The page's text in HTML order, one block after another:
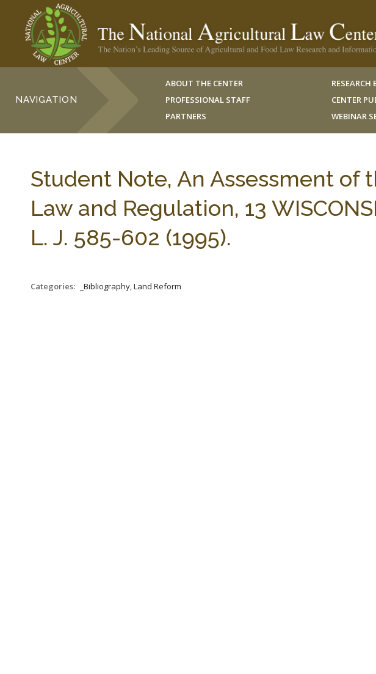
NAVIGATION
ABOUT THE CENTER
PROFESSIONAL STAFF
PARTNERS
RESEARCH
CENTER
WEBINAR
Student Note, An Assessment of
Law and Regulation, 13
L. J. 585-602 (1995).
Categories: _Bibliography, Land Reform